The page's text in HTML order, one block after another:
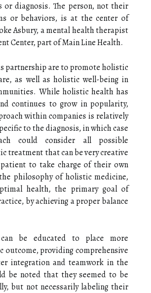
diagnosis. The person, not their
or behaviors, is at the center of
Asbury, a mental health therapist
Center, part of Main Line Health.
partnership are to promote holistic
as well as holistic well-being in
While holistic health has
continues to grow in popularity,
within companies is relatively
to the diagnosis, in which case
could consider all possible
treatment that can be very creative
to take charge of their own
philosophy of holistic medicine,
health, the primary goal of
by achieving a proper balance
be educated to place more
outcome, providing comprehensive
integration and teamwork in the
be noted that they seemed to be
but not necessarily labeling their